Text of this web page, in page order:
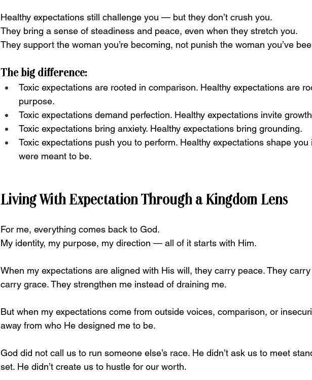
Healthy expectations still challenge you — but they don’t crush you.
They bring a sense of steadiness and peace, even when they stretch you.
They support the woman you’re becoming, not punish the woman you’ve
The big difference:
Toxic expectations are rooted in comparison. Healthy expectations are
purpose.
Toxic expectations demand perfection. Healthy expectations invite
Toxic expectations bring anxiety. Healthy expectations bring grounding.
Toxic expectations push you to perform. Healthy expectations shape
were meant to be.
Living With Expectation Through a Kingdom Lens
For me, everything comes back to God.
My identity, my purpose, my direction — all of it starts with Him.
When my expectations are aligned with His will, they carry peace. They
carry grace. They strengthen me instead of draining me.
But when my expectations come from outside voices, comparison, or
away from who He designed me to be.
God did not call us to run someone else’s race. He didn’t ask us to meet
set. He didn’t create us to hustle for our worth.